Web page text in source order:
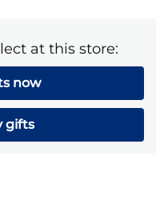
at this store:
now
gifts